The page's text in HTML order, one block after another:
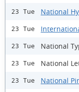
23 Tue National
23 Tue
23 Tue National
23 Tue National
23 Tue National